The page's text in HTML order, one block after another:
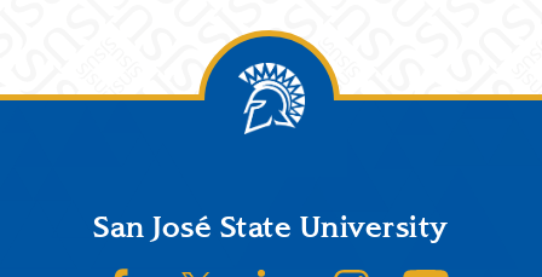
FooterSan José State University